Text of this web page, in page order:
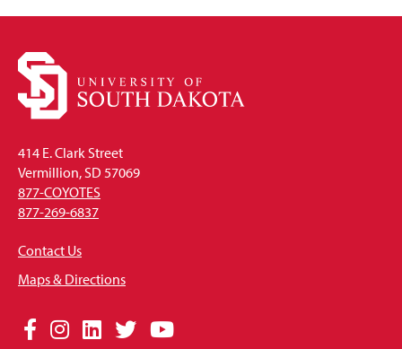
414 E. Clark Street
Vermillion, SD 57069
877-COYOTES
877-269-6837
Contact Us
Maps & Directions
Social
Facebook
Instagram
LinkedIn
TwitterYouTube